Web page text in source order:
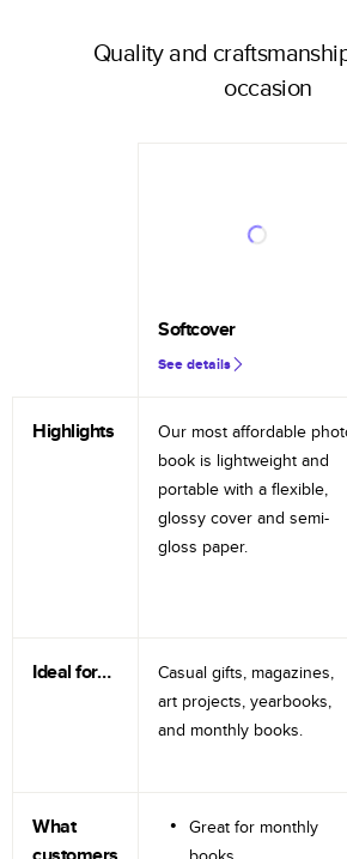
Quality and
occasion
Softcover
See details
Highlights
Our most affordable
book is lightweight and
portable with a flexible,
glossy cover and semi-
gloss paper.
Ideal for…
Casual gifts, magazines,
art projects, yearbooks,
and monthly books.
What
Great for monthly